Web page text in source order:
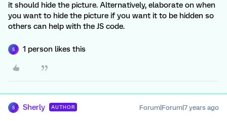
it should hide the picture. Alternatively, elaborate on when
you want to hide the picture if you want it to be hidden so
others can help with the JS code.
S 1 person likes this
S Sherly AUTHOR Forum|Forum|7 years ago